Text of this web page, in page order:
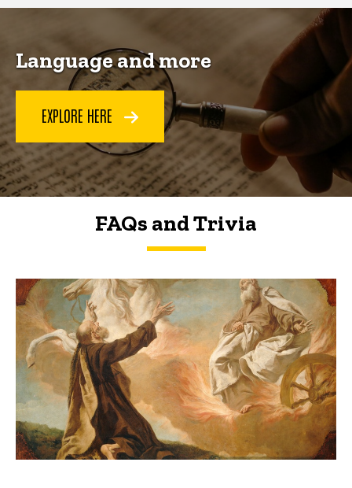
Language and more
EXPLORE HERE
FAQs and Trivia
FAQs and Trivia